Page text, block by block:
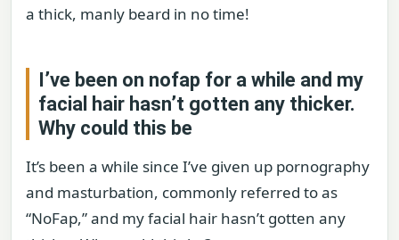
a thick, manly beard in no time!
I’ve been on nofap for a while and my
facial hair hasn’t gotten any thicker.
Why could this be
It’s been a while since I’ve given up pornography
and masturbation, commonly referred to as
“NoFap,” and my facial hair hasn’t gotten any